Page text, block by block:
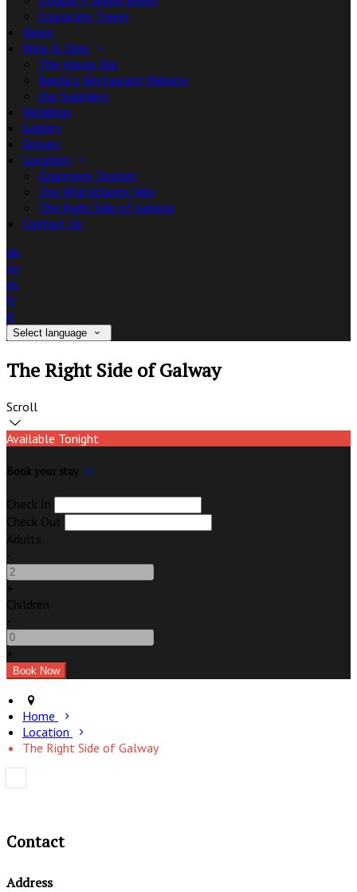
Corporate Travel
News
Wine & Dine
The House Bar
Basilico Restaurant Website
Our Suppliers
Weddings
Gallery
Groups
Location
Oranmore Tourism
The Wild Atlantic Way
The Right Side of Galway
Contact Us
de
en
es
fr
it
Select language
The Right Side of Galway
Scroll
Available Tonight
Book your stay
Check In
Check Out
Adults
-
+
Children
-
+
Home
Location
The Right Side of Galway
Contact
Address